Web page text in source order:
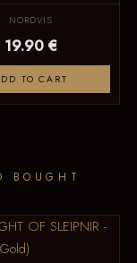
NORDVIS
19.90 €
TO CART
BOUGHT